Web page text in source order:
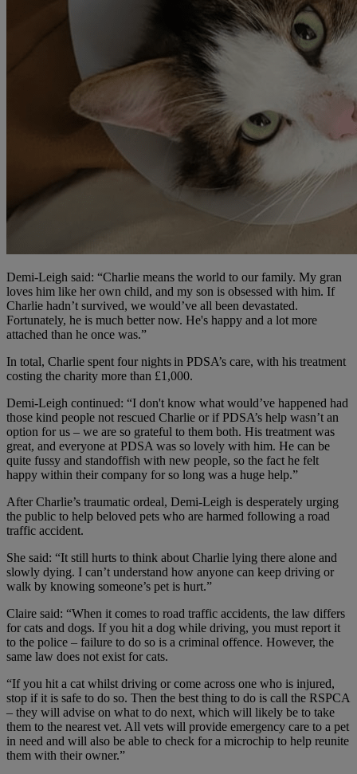
Demi-Leigh said: “Charlie means the world to our family. My gran
loves him like her own child, and my son is obsessed with him. If
Charlie hadn’t survived, we would’ve all been devastated.
Fortunately, he is much better now. He's happy and a lot more
attached than he once was.”
In total, Charlie spent four nights in PDSA’s care, with his treatment
costing the charity more than £1,000.
Demi-Leigh continued: “I don't know what would’ve happened had
those kind people not rescued Charlie or if PDSA’s help wasn’t an
option for us – we are so grateful to them both. His treatment was
great, and everyone at PDSA was so lovely with him. He can be
quite fussy and standoffish with new people, so the fact he felt
happy within their company for so long was a huge help.”
After Charlie’s traumatic ordeal, Demi-Leigh is desperately urging
the public to help beloved pets who are harmed following a road
traffic accident.
She said: “It still hurts to think about Charlie lying there alone and
slowly dying. I can’t understand how anyone can keep driving or
walk by knowing someone’s pet is hurt.”
Claire said: “When it comes to road traffic accidents, the law differs
for cats and dogs. If you hit a dog while driving, you must report it
to the police – failure to do so is a criminal offence. However, the
same law does not exist for cats.
“If you hit a cat whilst driving or come across one who is injured,
stop if it is safe to do so. Then the best thing to do is call the RSPCA
– they will advise on what to do next, which will likely be to take
them to the nearest vet. All vets will provide emergency care to a pet
in need and will also be able to check for a microchip to help reunite
them with their owner.”